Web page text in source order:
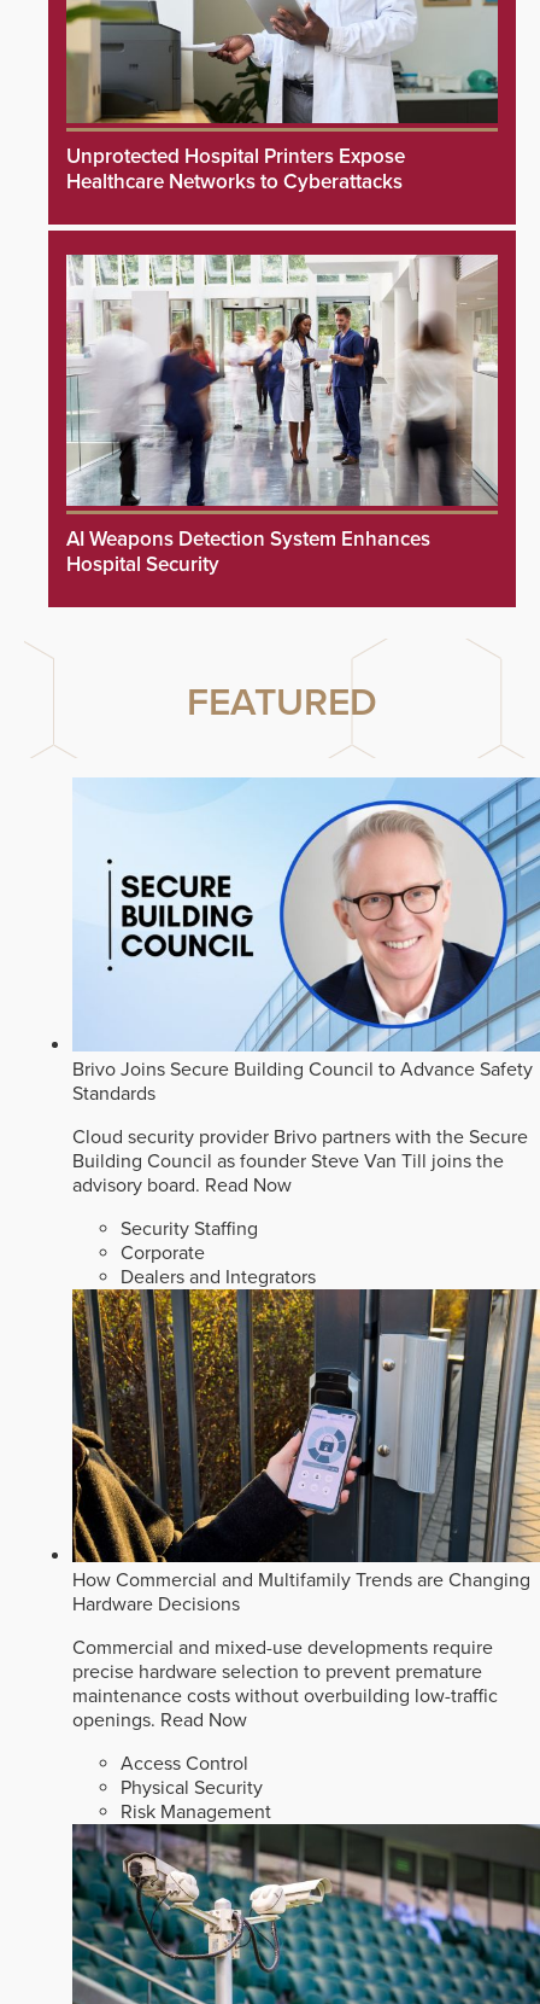
Unprotected Hospital Printers Expose
Healthcare Networks to Cyberattacks
AI Weapons Detection System Enhances
Hospital Security
FEATURED
Brivo Joins Secure Building Council to Advance Safety
Standards
Cloud security provider Brivo partners with the Secure
Building Council as founder Steve Van Till joins the
advisory board. Read Now
Security Staffing
Corporate
Dealers and Integrators
How Commercial and Multifamily Trends are Changing
Hardware Decisions
Commercial and mixed-use developments require
precise hardware selection to prevent premature
maintenance costs without overbuilding low-traffic
openings. Read Now
Access Control
Physical Security
Risk Management